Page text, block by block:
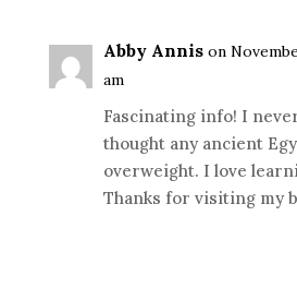
Abby Annis on
am
Fascinating info! I
thought any ancient
overweight. I love
Thanks for visiting my